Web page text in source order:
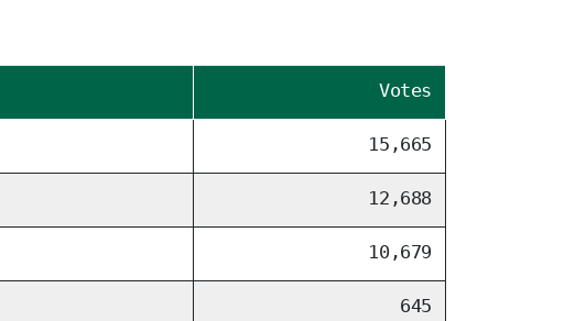
Votes
15,665
12,688
10,679
645